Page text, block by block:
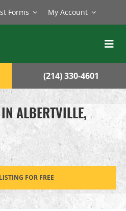
Forms My Account
(214) 330-4601
ALBERTVILLE,
FOR FREE